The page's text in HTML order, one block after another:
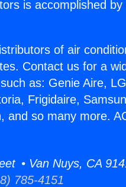
is accomplished
of air
Contact us for a
as: Genie Aire,
Frigidaire,
and so many more.
• Van Nuys, CA
785-4151